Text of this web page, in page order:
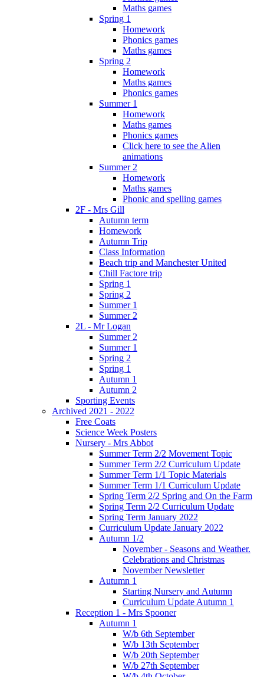
Maths games
Spring 1
Homework
Phonics games
Maths games
Spring 2
Homework
Maths games
Phonics games
Summer 1
Homework
Maths games
Phonics games
Click here to see the Alien
animations
Summer 2
Homework
Maths games
Phonic and spelling games
2F - Mrs Gill
Autumn term
Homework
Autumn Trip
Class Information
Beach trip and Manchester United
Chill Factore trip
Spring 1
Spring 2
Summer 1
Summer 2
2L - Mr Logan
Summer 2
Summer 1
Spring 2
Spring 1
Autumn 1
Autumn 2
Sporting Events
Archived 2021 - 2022
Free Coats
Science Week Posters
Nursery - Mrs Abbot
Summer Term 2/2 Movement Topic
Summer Term 2/2 Curriculum Update
Summer Term 1/1 Topic Materials
Summer Term 1/1 Curriculum Update
Spring Term 2/2 Spring and On the Farm
Spring Term 2/2 Curriculum Update
Spring Term January 2022
Curriculum Update January 2022
Autumn 1/2
November - Seasons and Weather.
Celebrations and Christmas
November Newsletter
Autumn 1
Starting Nursery and Autumn
Curriculum Update Autumn 1
Reception 1 - Mrs Spooner
Autumn 1
W/b 6th September
W/b 13th September
W/b 20th September
W/b 27th September